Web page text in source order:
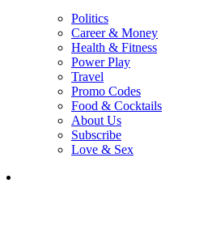
Politics
Career & Money
Health & Fitness
Power Play
Travel
Promo Codes
Food & Cocktails
About Us
Subscribe
Love & Sex